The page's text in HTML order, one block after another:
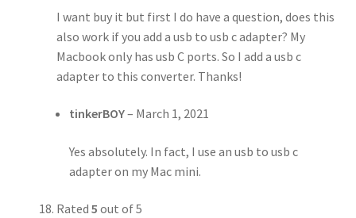
I want buy it but first I do have a question, does this
also work if you add a usb to usb c adapter? My
Macbook only has usb C ports. So I add a usb c
adapter to this converter. Thanks!
tinkerBOY– March 1, 2021
Yes absolutely. In fact, I use an usb to usb c
adapter on my Mac mini.
Rated 5 out of 5